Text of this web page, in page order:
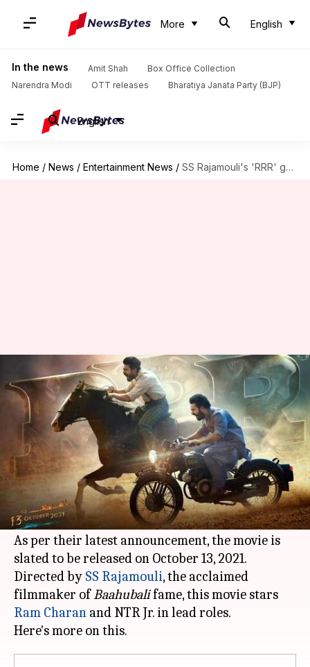
More English
In the news Amit Shah
Box Office Collection
Narendra Modi
OTT releases Bharatiya Janata Party (BJP)
English
Home / News / Entertainment News / SS Rajamouli's 'RRR' gets a release date. Check here
SS Rajamouli's 'RRR' gets a
release date. Check here
Shruti Niraj Jan 25, 2021 05:01 pm
What's the story
The makers of the upcoming period action film -
RRR -have announced the release date of the
movie.
As per their latest announcement, the movie is
slated to be released on October 13, 2021.
Directed by SS Rajamouli, the acclaimed
filmmaker ofBaahubalifame, this movie stars
Ram Charan and NTR Jr. in lead roles.